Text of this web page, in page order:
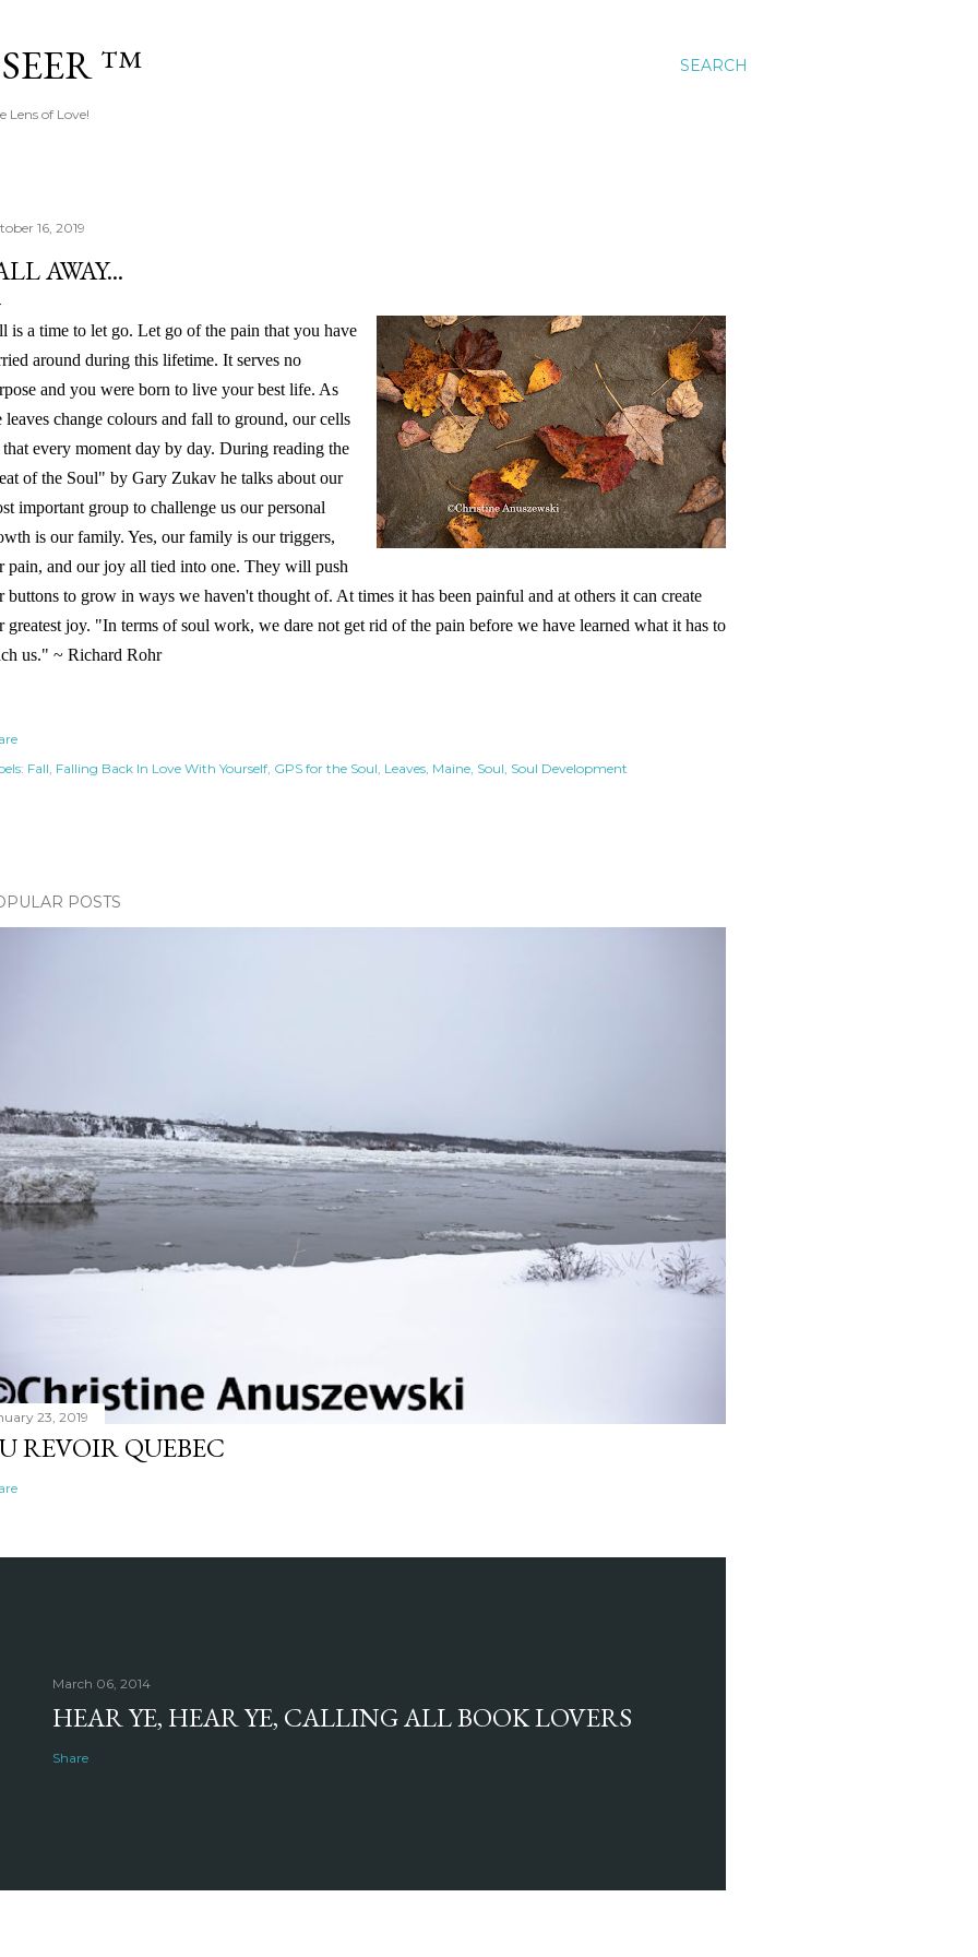
SEARCH
™
Lens of Love!
16, 2019
AWAY...
is a time to let go. Let go of the pain that you have
around during this lifetime. It serves no
and you were born to live your best life. As
leaves change colours and fall to ground, our cells
every moment day by day. During reading the
of the Soul" by Gary Zukav he talks about our
important group to challenge us our personal
is our family. Yes, our family is our triggers,
pain, and our joy all tied into one. They will push
buttons to grow in ways we haven't thought of. At times it has been painful and at others it can create
greatest joy. "In terms of soul work, we dare not get rid of the pain before we have learned what it has to
us." ~ Richard Rohr
Fall Falling Back In Love With Yourself GPS for the Soul Leaves Maine Soul Soul Development
POSTS
23, 2019
REVOIR QUEBEC
March 06, 2014
HEAR YE, HEAR YE, CALLING ALL BOOK LOVERS
Share